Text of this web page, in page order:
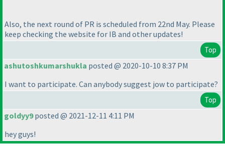
Also, the next round of PR is scheduled from 22nd May. Please
keep checking the website for IB and other updates!
Top
ashutoshkumarshukla posted @ 2020-10-10 8:37 PM
I want to participate. Can anybody suggest jow to participate?
Top
goldyy9posted @ 2021-12-11 4:11 PM
hey guys!